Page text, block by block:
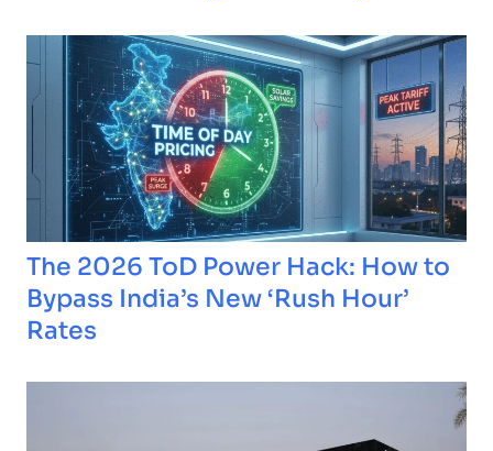
The 2026 ToD Power Hack: How to
Bypass India’s New ‘Rush Hour’
Rates